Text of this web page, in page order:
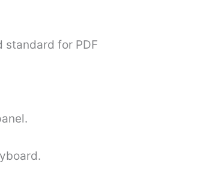
standard for PDF